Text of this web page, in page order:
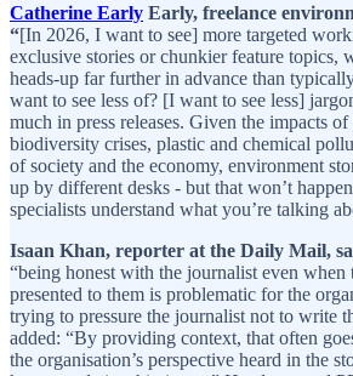
Catherine Early Early, freelance
“[In 2026, I want to see] more targeted
exclusive stories or chunkier feature topics,
heads-up far further in advance than
want to see less of? [I want to see less]
much in press releases. Given the impacts
biodiversity crises, plastic and chemical
of society and the economy, environment
up by different desks - but that won’t
specialists understand what you’re talking
Isaan Khan, reporter at the Daily Mail,
“being honest with the journalist even
presented to them is problematic for the
trying to pressure the journalist not to write
added: “By providing context, that often
the organisation’s perspective heard in the